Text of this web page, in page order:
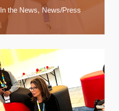
In the News, News/Press